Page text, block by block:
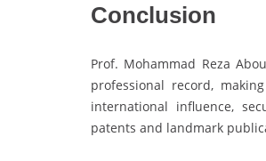
Conclusion
Prof. Mohammad Reza
professional record,
international influence,
patents and landmark